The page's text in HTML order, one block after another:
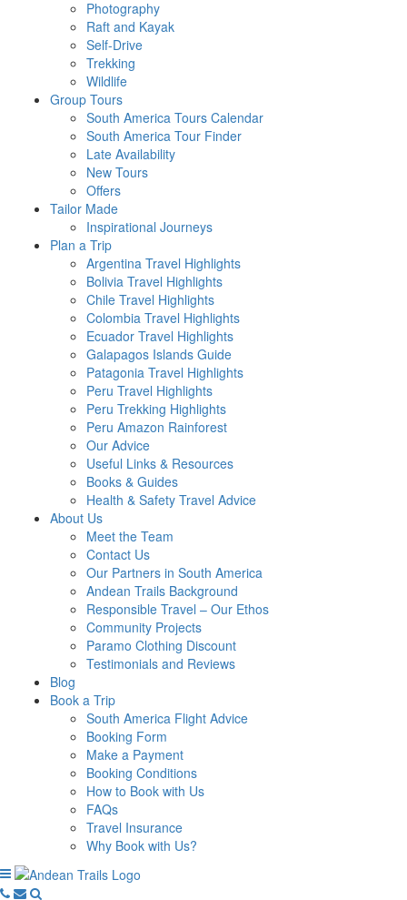
Photography
Raft and Kayak
Self-Drive
Trekking
Wildlife
Group Tours
South America Tours Calendar
South America Tour Finder
Late Availability
New Tours
Offers
Tailor Made
Inspirational Journeys
Plan a Trip
Argentina Travel Highlights
Bolivia Travel Highlights
Chile Travel Highlights
Colombia Travel Highlights
Ecuador Travel Highlights
Galapagos Islands Guide
Patagonia Travel Highlights
Peru Travel Highlights
Peru Trekking Highlights
Peru Amazon Rainforest
Our Advice
Useful Links & Resources
Books & Guides
Health & Safety Travel Advice
About Us
Meet the Team
Contact Us
Our Partners in South America
Andean Trails Background
Responsible Travel – Our Ethos
Community Projects
Paramo Clothing Discount
Testimonials and Reviews
Blog
Book a Trip
South America Flight Advice
Booking Form
Make a Payment
Booking Conditions
How to Book with Us
FAQs
Travel Insurance
Why Book with Us?